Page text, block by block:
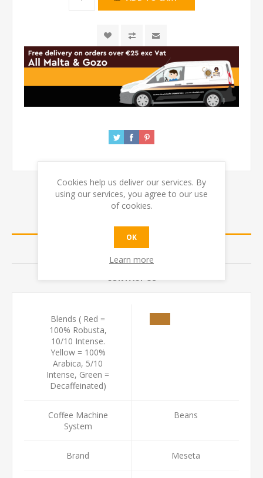
REVIEWS
CONTACT US
Blends ( Red =
100% Robusta,
10/10 Intense.
Yellow = 100%
Arabica, 5/10
Intense, Green =
Decaffeinated)
Coffee Machine
System
Beans
Brand Meseta
Cookies help us deliver our services. By
using our services, you agree to our use
of cookies.
OK
Learn more